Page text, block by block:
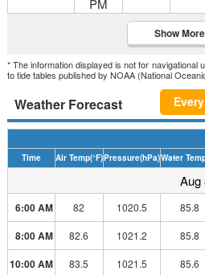
PM
Show More
* The information displayed is not for navigational
to tide tables published by NOAA (National
Weather Forecast
Time
Air Temp(°F)Pressure(hPa)Water
Aug
6:00 AM 82 1020.5 85.8
8:00 AM 82.6 1021.2 85.8
10:00 AM 83.5 1021.5 85.6